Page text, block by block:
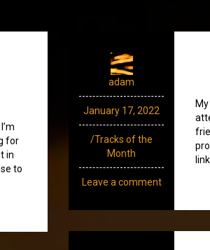
for
in
to
adam
January 17, 2022
/Tracks of the
Month
Leave a comment